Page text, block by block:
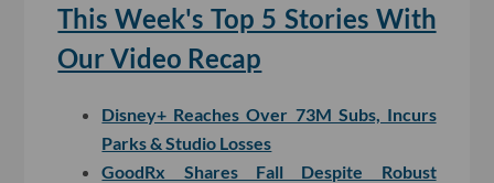
This Week's Top 5 Stories With
Our Video Recap
Disney+ Reaches Over 73M Subs, Incurs
Parks & Studio Losses
GoodRx Shares Fall Despite Robust